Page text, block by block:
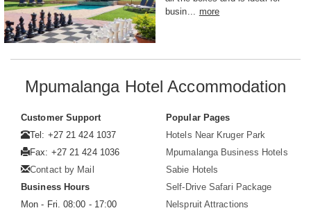
busin... more
Mpumalanga Hotel Accommodation
Customer Support
Tel: +27 21 424 1037
Fax: +27 21 424 1036
Contact by Mail
Business Hours
Mon - Fri. 08:00 - 17:00
Popular Pages
Hotels Near Kruger Park
Mpumalanga Business Hotels
Sabie Hotels
Self-Drive Safari Package
Nelspruit Attractions